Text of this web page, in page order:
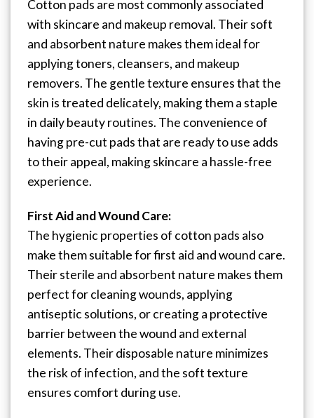
Cotton pads are most commonly associated
with skincare and makeup removal. Their soft
and absorbent nature makes them ideal for
applying toners, cleansers, and makeup
removers. The gentle texture ensures that the
skin is treated delicately, making them a staple
in daily beauty routines. The convenience of
having pre-cut pads that are ready to use adds
to their appeal, making skincare a hassle-free
experience.
First Aid and Wound Care:
The hygienic properties of cotton pads also
make them suitable for first aid and wound care.
Their sterile and absorbent nature makes them
perfect for cleaning wounds, applying
antiseptic solutions, or creating a protective
barrier between the wound and external
elements. Their disposable nature minimizes
the risk of infection, and the soft texture
ensures comfort during use.